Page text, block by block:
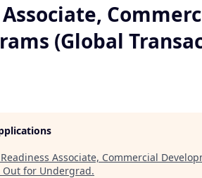
(Global
Associate, Commercial
Out for Undergrad.